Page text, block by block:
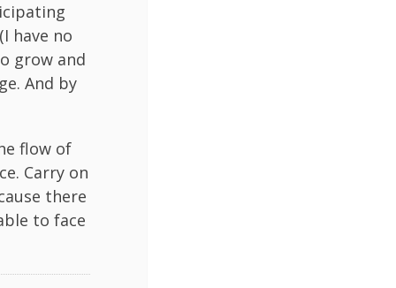
have no
grow and
And by
flow of
Carry on
there
to face